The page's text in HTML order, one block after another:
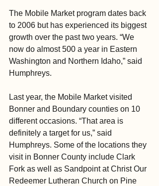
The Mobile Market program dates back
to 2006 but has experienced its biggest
growth over the past two years. “We
now do almost 500 a year in Eastern
Washington and Northern Idaho,” said
Humphreys.
Last year, the Mobile Market visited
Bonner and Boundary counties on 10
different occasions. “That area is
definitely a target for us,” said
Humphreys. Some of the locations they
visit in Bonner County include Clark
Fork as well as Sandpoint at Christ Our
Redeemer Lutheran Church on Pine